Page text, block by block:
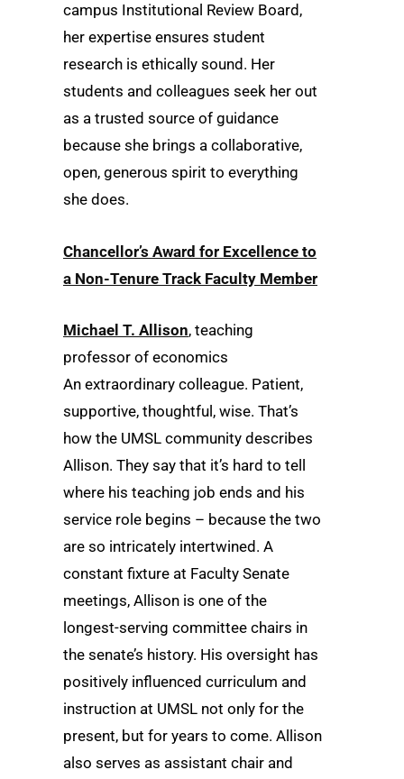
campus Institutional Review Board,
her expertise ensures student
research is ethically sound. Her
students and colleagues seek her out
as a trusted source of guidance
because she brings a collaborative,
open, generous spirit to everything
she does.
Chancellor’s Award for Excellence to
a Non-Tenure Track Faculty Member
Michael T. Allison, teaching
professor of economics
An extraordinary colleague. Patient,
supportive, thoughtful, wise. That’s
how the UMSL community describes
Allison. They say that it’s hard to tell
where his teaching job ends and his
service role begins – because the two
are so intricately intertwined. A
constant fixture at Faculty Senate
meetings, Allison is one of the
longest-serving committee chairs in
the senate’s history. His oversight has
positively influenced curriculum and
instruction at UMSL not only for the
present, but for years to come. Allison
also serves as assistant chair and